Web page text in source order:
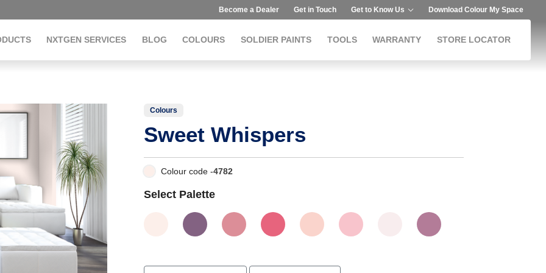
Become a Dealer Get in Touch Get to Know Us Download Colour My Space
NXTGEN SERVICES BLOG COLOURS SOLDIER PAINTS TOOLS WARRANTY STORE LOCATOR
Colours
Sweet Whispers
Colour code -4782
Select Palette